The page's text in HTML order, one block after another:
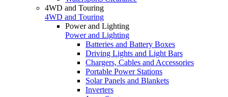
4WD and Touring
4WD and Touring
Power and Lighting
Power and Lighting
Batteries and Battery Boxes
Driving Lights and Light Bars
Chargers, Cables and Accessories
Portable Power Stations
Solar Panels and Blankets
Inverters